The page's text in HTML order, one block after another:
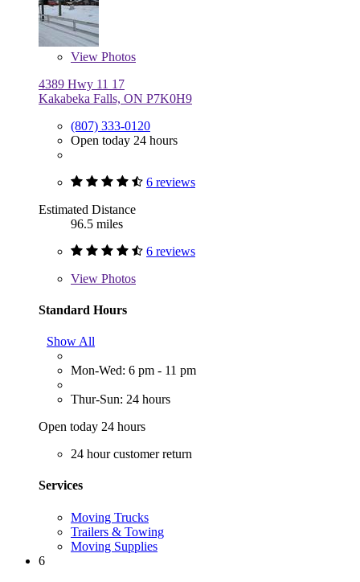
View Photos
4389 Hwy 11 17
Kakabeka Falls, ON P7K0H9
(807) 333-0120
Open today 24 hours
6 reviews
Estimated Distance
96.5 miles
6 reviews
View Photos
Standard Hours
Show All
Mon-Wed: 6 pm - 11 pm
Thur-Sun: 24 hours
Open today 24 hours
24 hour customer return
Services
Moving Trucks
Trailers & Towing
Moving Supplies
6